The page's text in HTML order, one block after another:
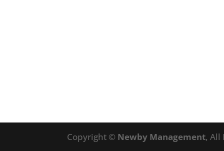
Copyright © Newby Management, All